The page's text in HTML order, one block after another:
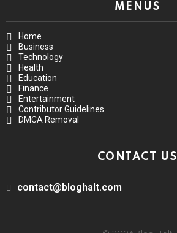
MENUS
Home
Business
Technology
Health
Education
Finance
Entertainment
Contributor Guidelines
DMCA Removal
CONTACT US
contact@bloghalt.com